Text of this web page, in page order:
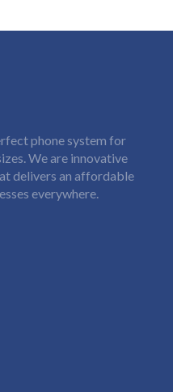
phone system for
We are innovative
delivers an affordable
everywhere.